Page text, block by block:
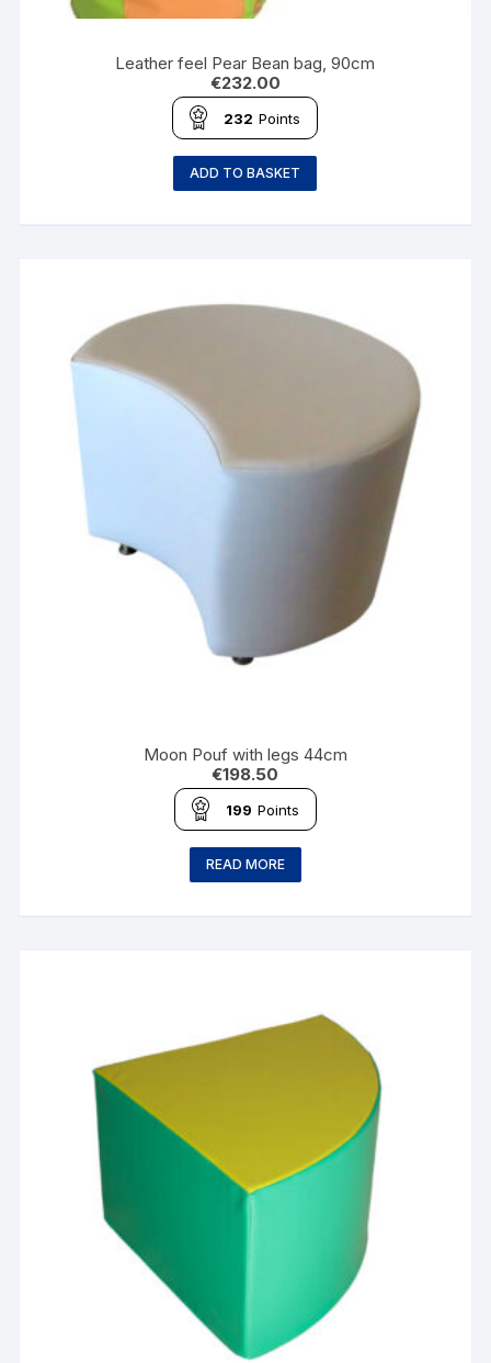
Leather feel Pear Bean bag, 90cm
€232.00
232 Points
ADD TO BASKET
Moon Pouf with legs 44cm
€198.50
199 Points
READ MORE